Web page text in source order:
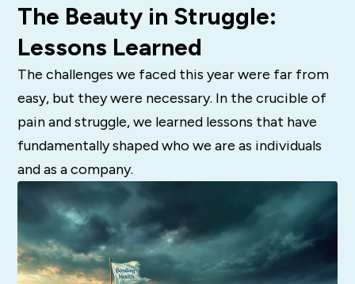
The Beauty in Struggle:
Lessons Learned
The challenges we faced this year were far from
easy, but they were necessary. In the crucible of
pain and struggle, we learned lessons that have
fundamentally shaped who we are as individuals
and as a company.